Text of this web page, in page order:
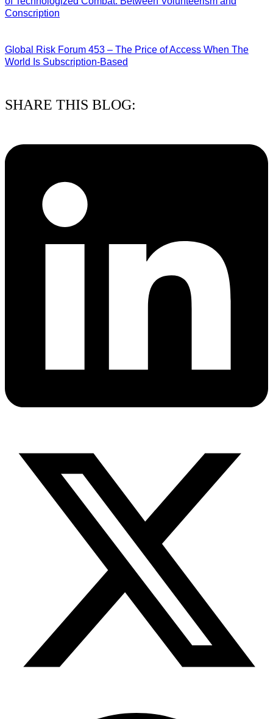
Conscription
Global Risk Forum 453 – The Price of Access When The
World Is Subscription-Based
SHARE THIS BLOG: